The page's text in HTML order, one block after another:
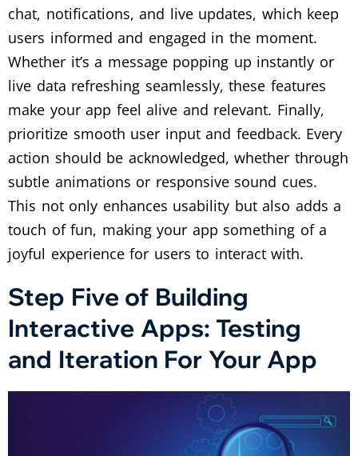
chat, notifications, and live updates, which keep
users informed and engaged in the moment.
Whether it’s a message popping up instantly or
live data refreshing seamlessly, these features
make your app feel alive and relevant. Finally,
prioritize smooth user input and feedback. Every
action should be acknowledged, whether through
subtle animations or responsive sound cues.
This not only enhances usability but also adds a
touch of fun, making your app something of a
joyful experience for users to interact with.
Step Five of Building
Interactive Apps: Testing
and Iteration For Your App